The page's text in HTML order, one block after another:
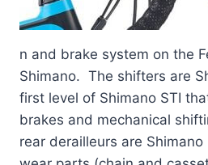
n and brake system on the
Shimano. The shifters are
first level of Shimano STI
brakes and mechanical
rear derailleurs are